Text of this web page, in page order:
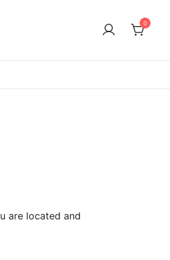
0
are located and